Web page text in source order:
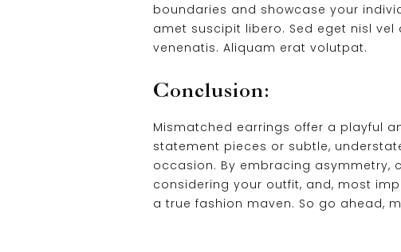
boundaries and showcase your
amet suscipit libero. Sed eget nisl
venenatis. Aliquam erat volutpat.
Conclusion:
Mismatched earrings offer a playful
statement pieces or subtle,
occasion. By embracing asymmetry,
considering your outfit, and, most
a true fashion maven. So go ahead,